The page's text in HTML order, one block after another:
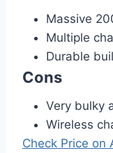
Massive
Multiple
Durable
Cons
Very bulky
Wireless
Check Price on